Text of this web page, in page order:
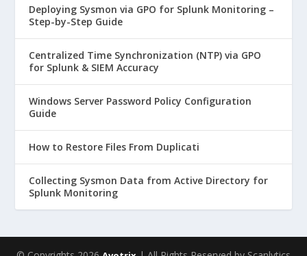
Deploying Sysmon via GPO for Splunk Monitoring –
Step-by-Step Guide
Centralized Time Synchronization (NTP) via GPO
for Splunk & SIEM Accuracy
Windows Server Password Policy Configuration
Guide
How to Restore Files From Duplicati
Collecting Sysmon Data from Active Directory for
Splunk Monitoring